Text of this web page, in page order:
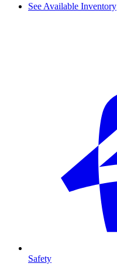
See Available Inventory
Safety